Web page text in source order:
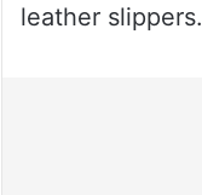
leather slippers.